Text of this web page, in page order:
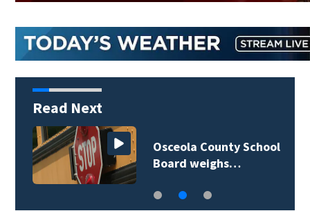
Read Next
Osceola County School
Board weighs…